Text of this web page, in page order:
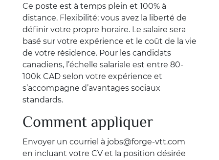
Ce poste est à temps plein et 100% à
distance. Flexibilité; vous avez la liberté de
définir votre propre horaire. Le salaire sera
basé sur votre expérience et le coût de la vie
de votre résidence. Pour les candidats
canadiens, l’échelle salariale est entre 80-
100k CAD selon votre expérience et
s’accompagne d’avantages sociaux
standards.
Comment appliquer
Envoyer un courriel à jobs@forge-vtt.com
en incluant votre CV et la position désirée